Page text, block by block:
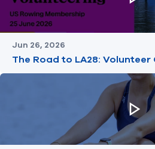
Jun 26, 2026
The Road to LA28: